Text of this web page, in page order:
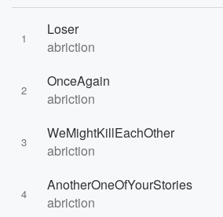
1
Loser
abriction
2
OnceAgain
abriction
3
WeMightKillEachOther
abriction
4
AnotherOneOfYourStories
abriction